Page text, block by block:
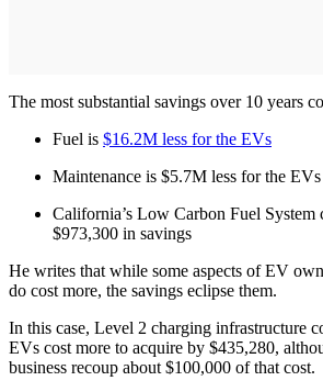
The most substantial savings over 10 years
Fuel is $16.2M less for the EVs
Maintenance is $5.7M less for the EVs
California’s Low Carbon Fuel System
$973,300 in savings
He writes that while some aspects of EV
do cost more, the savings eclipse them.
In this case, Level 2 charging infrastructure
EVs cost more to acquire by $435,280,
business recoup about $100,000 of that cost.